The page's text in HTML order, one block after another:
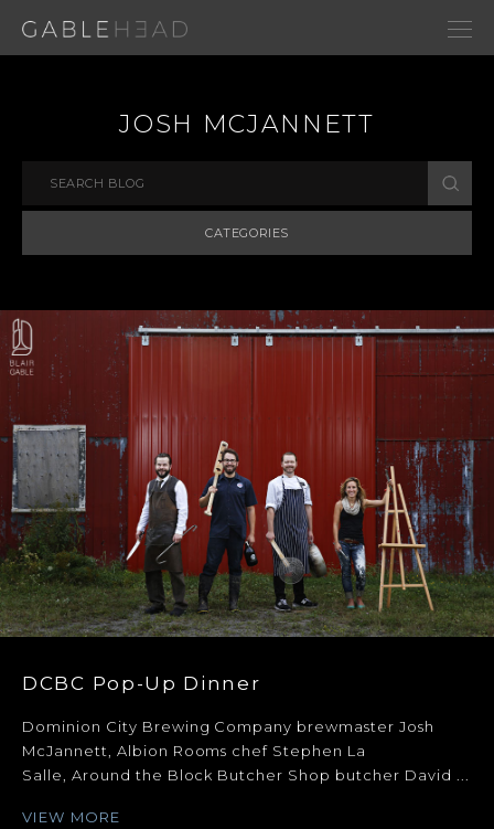
JOSH MCJANNETT
CATEGORIES
DCBC Pop-Up Dinner
Dominion City Brewing Company brewmaster Josh
McJannett, Albion Rooms chef Stephen La
Salle, Around the Block Butcher Shop butcher David ...
VIEW MORE